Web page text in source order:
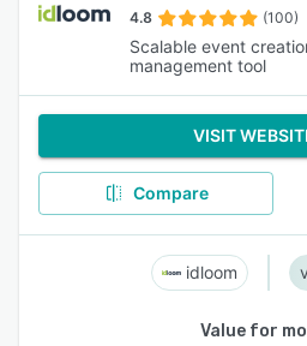
4.8 (100)
Scalable event
management tool
VISIT
Compare
idloom
Value for